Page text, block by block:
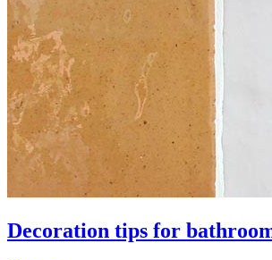
Decoration tips for